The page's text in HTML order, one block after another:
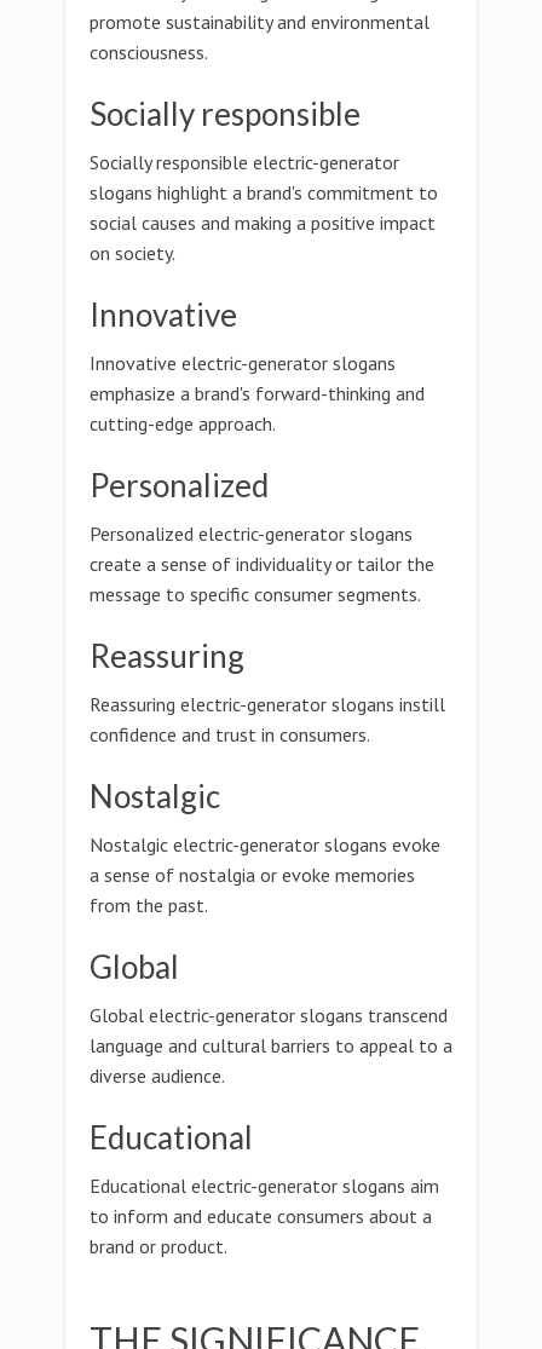
promote sustainability and environmental
consciousness.
Socially responsible
Socially responsible electric-generator
slogans highlight a brand's commitment to
social causes and making a positive impact
on society.
Innovative
Innovative electric-generator slogans
emphasize a brand's forward-thinking and
cutting-edge approach.
Personalized
Personalized electric-generator slogans
create a sense of individuality or tailor the
message to specific consumer segments.
Reassuring
Reassuring electric-generator slogans instill
confidence and trust in consumers.
Nostalgic
Nostalgic electric-generator slogans evoke
a sense of nostalgia or evoke memories
from the past.
Global
Global electric-generator slogans transcend
language and cultural barriers to appeal to a
diverse audience.
Educational
Educational electric-generator slogans aim
to inform and educate consumers about a
brand or product.
THE SIGNIFICANCE